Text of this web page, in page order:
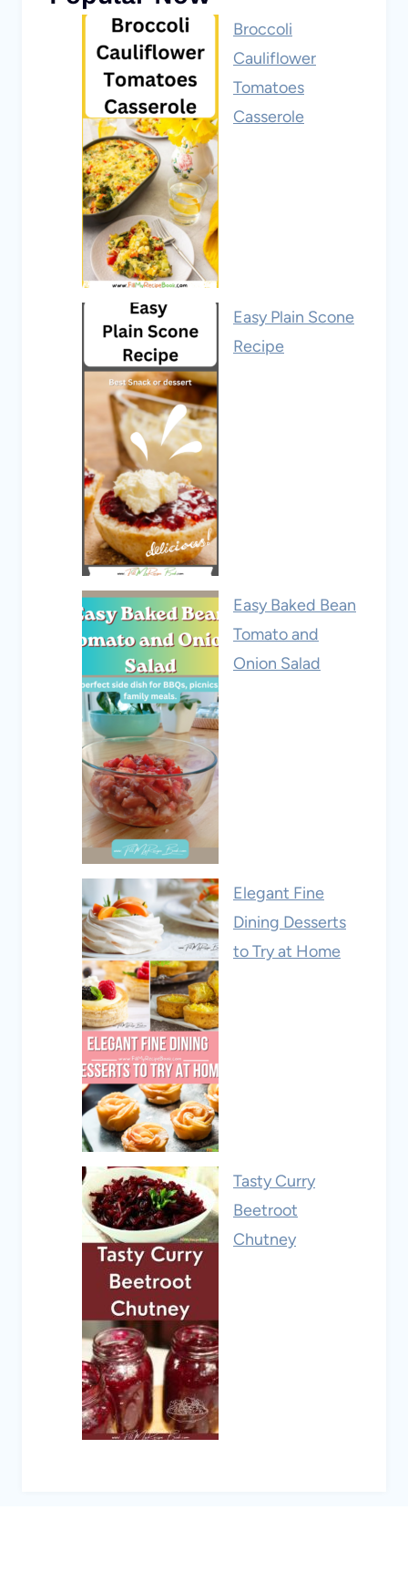
Broccoli
Cauliflower
Tomatoes
Casserole
Easy Plain Scone
Recipe
Easy Baked Bean
Tomato and
Onion Salad
Elegant Fine
Dining Desserts
to Try at Home
Tasty Curry
Beetroot
Chutney